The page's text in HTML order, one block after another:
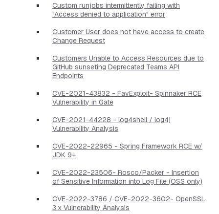
Custom runjobs intermittently failing with
"Access denied to application" error
Customer User does not have access to create
Change Request
Customers Unable to Access Resources due to
GitHub sunseting Deprecated Teams API
Endpoints
CVE-2021-43832 - FavExploit- Spinnaker RCE
Vulnerability in Gate
CVE-2021-44228 - log4shell / log4j
Vulnerability Analysis
CVE-2022-22965 - Spring Framework RCE w/
JDK 9+
CVE-2022-23506- Rosco/Packer - Insertion
of Sensitive Information into Log File (OSS only)
CVE-2022-3786 / CVE-2022-3602- OpenSSL
3.x Vulnerability Analysis